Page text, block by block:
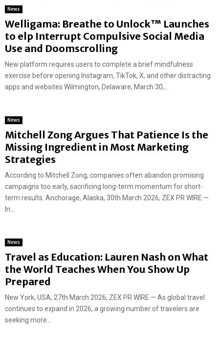
News
Welligama: Breathe to Unlock™ Launches
to elp Interrupt Compulsive Social Media
Use and Doomscrolling
New platform requires users to complete a brief mindfulness
exercise before opening Instagram, TikTok, X, and other distracting
apps and websites Wilmington, Delaware, March 30,...
News
Mitchell Zong Argues That Patience Is the
Missing Ingredient in Most Marketing
Strategies
According to Mitchell Zong, companies often abandon promising
campaigns too early, sacrificing long-term momentum for short-
term results. Anchorage, Alaska, 30th March 2026, ZEX PR WIRE —
In...
News
Travel as Education: Lauren Nash on What
the World Teaches When You Show Up
Prepared
New York, USA, 27th March 2026, ZEX PR WIRE — As global travel
continues to expand in 2026, a growing number of travelers are
seeking more...